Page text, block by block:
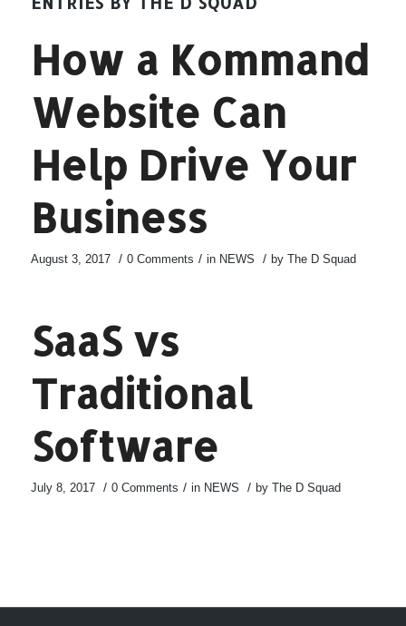
How a Kommand
Website Can
Help Drive Your
Business
August 3, 2017 / 0 Comments / in NEWS / by The D Squad
SaaS vs
Traditional
Software
July 8, 2017 / 0 Comments / in NEWS / by The D Squad